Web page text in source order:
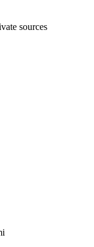
sources